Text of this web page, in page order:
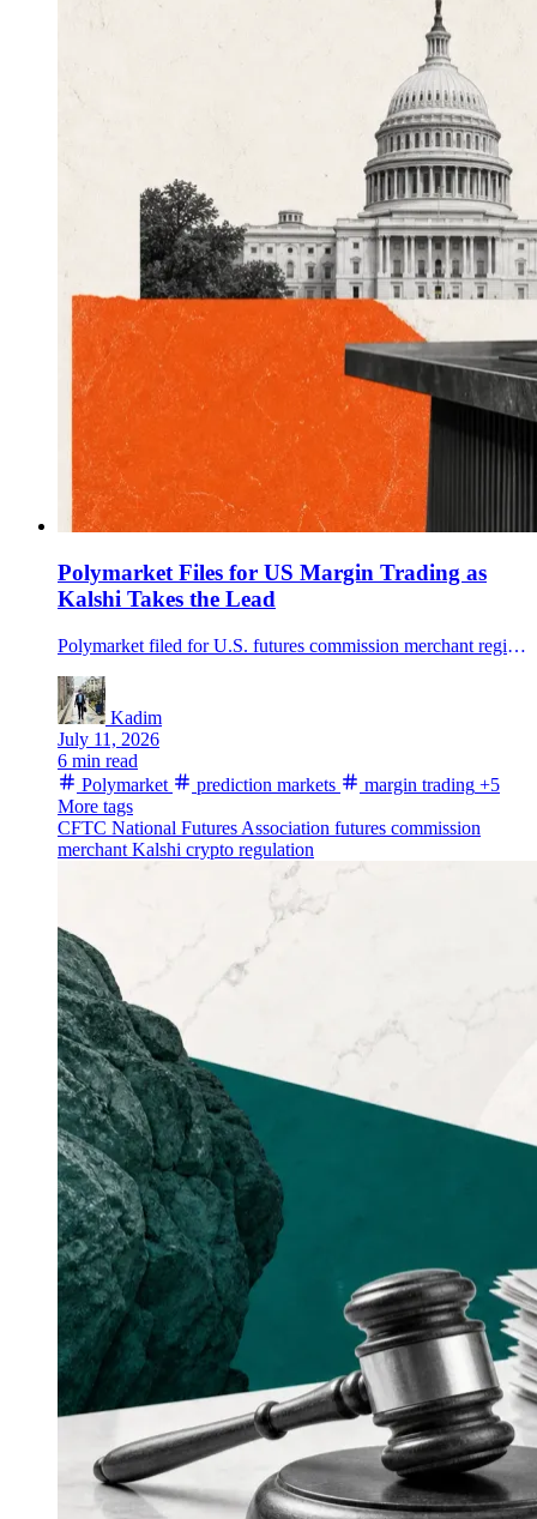
Polymarket Files for US Margin Trading as
Kalshi Takes the Lead
Polymarket filed for U.S. futures commission merchant registration, opening a path to regulated margin trading in prediction markets if regulators approve.
Kadim
July 11, 2026
6 min read
Polymarket
prediction markets margin trading +5
More tags
CFTC National Futures Association futures commission
merchant Kalshi crypto regulation